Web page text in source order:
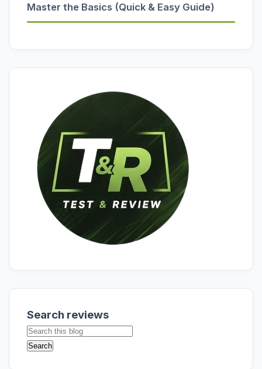
Master the Basics (Quick & Easy Guide)
Search reviews